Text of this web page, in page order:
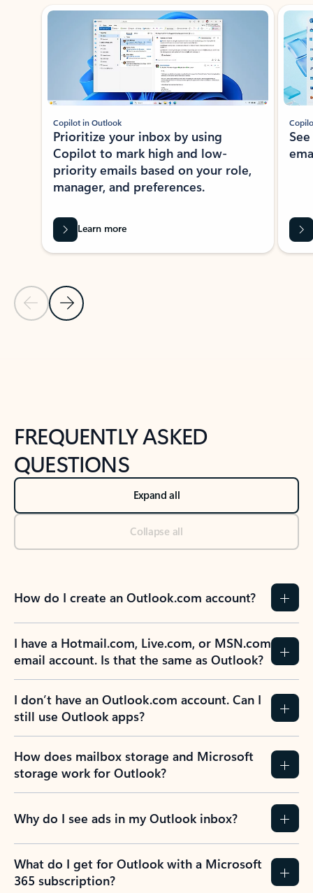
Showing slide 1 of 3
Previous Slide
Next Slide
Copilot in Outlook
Prioritize your inbox by using
Copilot to mark high and low-
priority emails based on your role,
manager, and preferences.
Learn more
FREQUENTLY ASKED
QUESTIONS
Expand all
Collapse all
How do I create an Outlook.com account?
I have a Hotmail.com, Live.com, or MSN.com
email account. Is that the same as Outlook?
I don’t have an Outlook.com account. Can I
still use Outlook apps?
How does mailbox storage and Microsoft
storage work for Outlook?
Why do I see ads in my Outlook inbox?
What do I get for Outlook with a Microsoft
365 subscription?